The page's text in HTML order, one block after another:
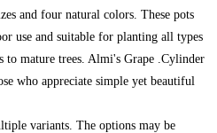
and four natural colors. These pots
use and suitable for planting all types
to mature trees. Almi's Grape .Cylinder
who appreciate simple yet beautiful
variants. The options may be